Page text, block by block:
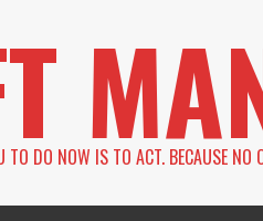
DO NOW IS TO ACT. BECAUSE